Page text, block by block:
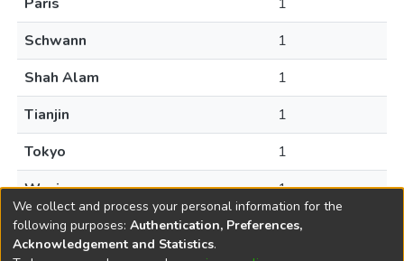
Schwann
1
Shah Alam
1
Tianjin
1
Tokyo
1
Wuxi
1
We collect and process your personal information for the
following purposes: Authentication, Preferences,
Acknowledgement and Statistics.